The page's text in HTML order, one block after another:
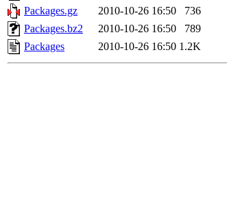
Packages.gz
2010-10-26 16:50
736
Packages.bz2
2010-10-26 16:50
789
Packages
2010-10-26 16:50 1.2K